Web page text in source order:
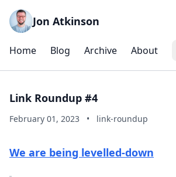
Jon Atkinson
Home Blog Archive About
Link Roundup #4
February 01, 2023 • link-roundup
We are being levelled-down